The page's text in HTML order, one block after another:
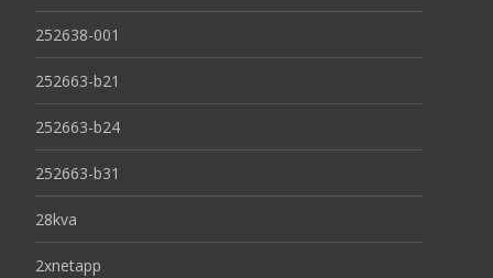
252638-001
252663-b21
252663-b24
252663-b31
28kva
2xnetapp